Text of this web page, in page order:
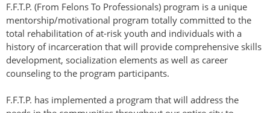
F.F.T.P. (From Felons To Professionals) program is a unique
mentorship/motivational program totally committed to the
total rehabilitation of at-risk youth and individuals with a
history of incarceration that will provide comprehensive skills
development, socialization elements as well as career
counseling to the program participants.
F.F.T.P. has implemented a program that will address the